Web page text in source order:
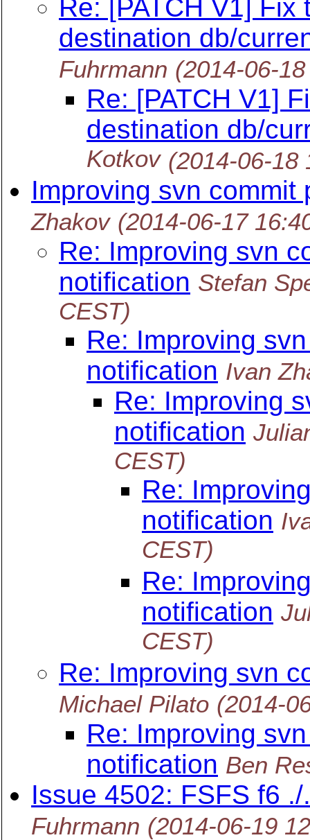
Re: [PATCH V1]
destination db/
Fuhrmann (2014-06-
Re: [PATCH V1]
destination db/
Kotkov (2014-06-18
Improving svn commit
Zhakov (2014-06-17
Re: Improving svn
notification Stefan
CEST)
Re: Improving
notification Ivan
Re: Improving
notification
CEST)
Re:
notification
CEST)
Re:
notification
CEST)
Re: Improving svn
Michael Pilato (2014-
Re: Improving
notification Ben
Issue 4502: FSFS f6
Fuhrmann (2014-06-19